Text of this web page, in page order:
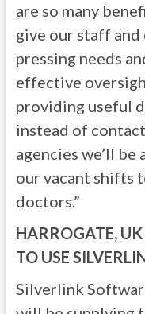
are so many
give our staff
pressing needs
effective
providing useful
instead of
agencies we’ll
our vacant shifts
doctors.”
HARROGATE,
TO USE
Silverlink